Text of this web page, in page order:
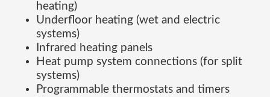
heating)
Underfloor heating (wet and electric
systems)
Infrared heating panels
Heat pump system connections (for split
systems)
Programmable thermostats and timers